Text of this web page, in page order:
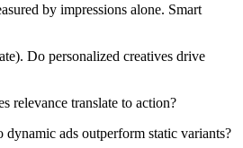
by impressions alone. Smart
Do personalized creatives drive
relevance translate to action?
ads outperform static variants?